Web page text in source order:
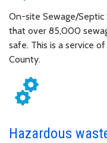
On-site Sewage/Septic
that over 85,000
safe. This is a service
County.
Hazardous